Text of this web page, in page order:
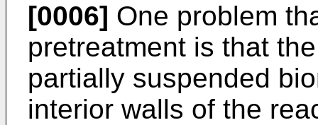
[0006] One problem
pretreatment is that
partially suspended
interior walls of the